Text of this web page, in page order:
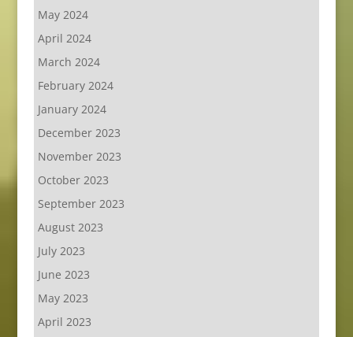
May 2024
April 2024
March 2024
February 2024
January 2024
December 2023
November 2023
October 2023
September 2023
August 2023
July 2023
June 2023
May 2023
April 2023